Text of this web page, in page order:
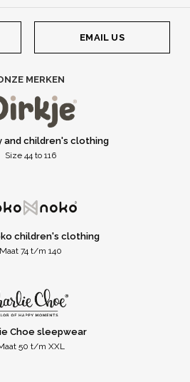
EMAIL US
MERKEN
and children's clothing
Size 44 to 116
children's clothing
Maat 74 t/m 140
Choe sleepwear
50 t/m XXL